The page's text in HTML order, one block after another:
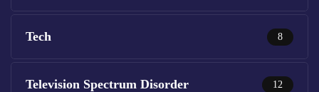
Tech 8
Television Spectrum Disorder 12